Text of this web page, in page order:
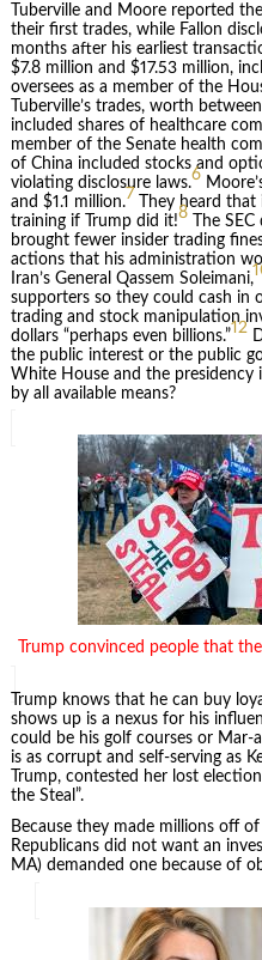
Tuberville and Moore reported
their first trades, while Fallon
months after his earliest
$7.8 million and $17.53 million,
oversees as a member of the
Tuberville’s trades, worth
included shares of healthcare
member of the Senate health
of China included stocks and
violating disclosure laws.6
and $1.1 million.7 They heard
training if Trump did it!8The SEC
brought fewer insider trading
actions that his administration
Iran’s General Qassem Soleimani,
supporters so they could cash in
trading and stock manipulation
dollars “perhaps even billions.”12
the public interest or the public
White House and the presidency
by all available means?
Trump convinced people that
Trump knows that he can buy
shows up is a nexus for his
could be his golf courses or Mar-
is as corrupt and self-serving as
Trump, contested her lost
the Steal”.
Because they made millions off
Republicans did not want an
MA) demanded one because of